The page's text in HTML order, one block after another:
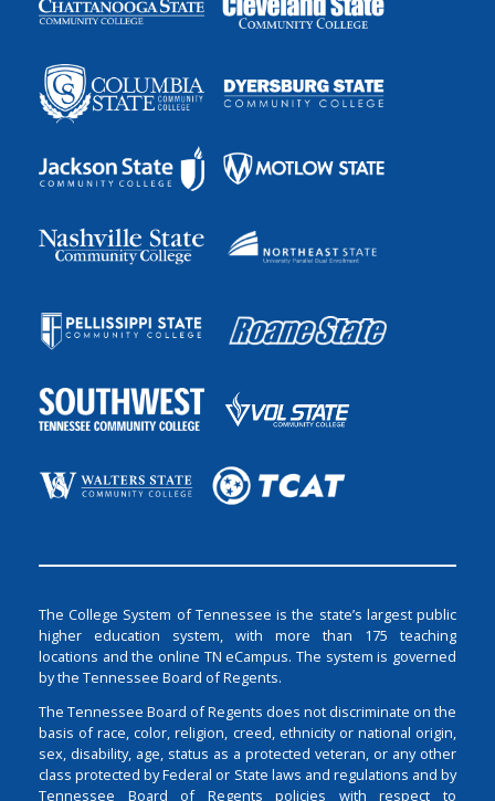
The College System of Tennessee is the state’s largest public
higher education system, with more than 175 teaching
locations and the online TN eCampus. The system is governed
by the Tennessee Board of Regents.
The Tennessee Board of Regents does not discriminate on the
basis of race, color, religion, creed, ethnicity or national origin,
sex, disability, age, status as a protected veteran, or any other
class protected by Federal or State laws and regulations and by
Tennessee Board of Regents policies with respect to